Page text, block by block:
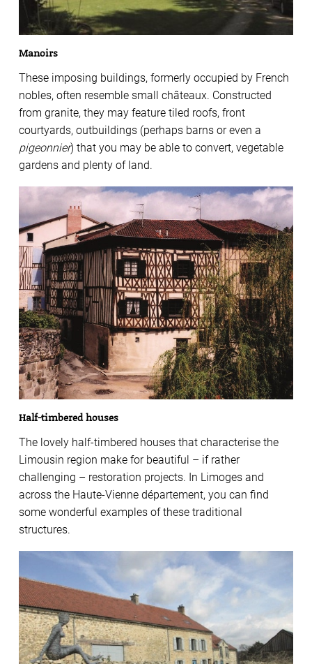
Manoirs
These imposing buildings, formerly occupied by French
nobles, often resemble small châteaux. Constructed
from granite, they may feature tiled roofs, front
courtyards, outbuildings (perhaps barns or even a
pigeonnier) that you may be able to convert, vegetable
gardens and plenty of land.
Half-timbered houses
The lovely half-timbered houses that characterise the
Limousin region make for beautiful – if rather
challenging – restoration projects. In Limoges and
across the Haute-Vienne département, you can find
some wonderful examples of these traditional
structures.